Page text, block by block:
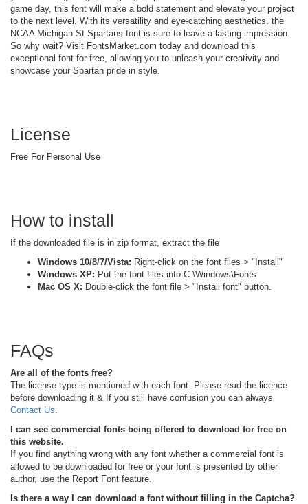
game day, this font will make a bold statement and elevate your project
to the next level. With its versatility and eye-catching aesthetics, the
NCAA Michigan St Spartans font is sure to leave a lasting impression.
So why wait? Visit FontsMarket.com today and download this
exceptional font for free, allowing you to unleash your creativity and
showcase your Spartan pride in style.
License
Free For Personal Use
How to install
If the downloaded file is in zip format, extract the file
Windows 10/8/7/Vista: Right-click on the font files > "Install"
Windows XP: Put the font files into C:\Windows\Fonts
Mac OS X: Double-click the font file > "Install font" button.
FAQs
Are all of the fonts free?
The license type is mentioned with each font. Please read the licence
before downloading it & If you still have confusion you can always
Contact Us
I can see commercial fonts being offered to download for free on
this website.
If you find anything wrong with any font whether a commercial font is
allowed to be downloaded for free or your font is presented by other
author, use the Report Font feature.
Is there a way I can download a font without filling in the Captcha?